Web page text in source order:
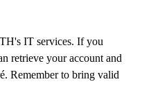
IT services. If you
retrieve your account and
Remember to bring valid